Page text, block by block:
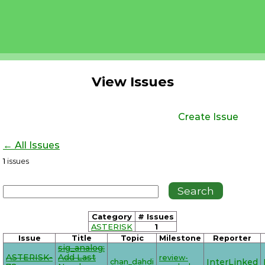
View Issues
Create Issue
← All Issues
1 issues
Category
# Issues
ASTERISK
1
Issue Title Topic Milestone Reporter
ASTERISK-
sig_analog:
Add Last
chan_dahdi
review-
InterLinked